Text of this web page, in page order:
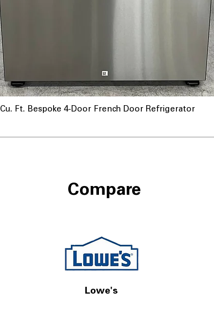
Cu. Ft. Bespoke 4-Door French Door Refrigerator
Compare
Lowe's